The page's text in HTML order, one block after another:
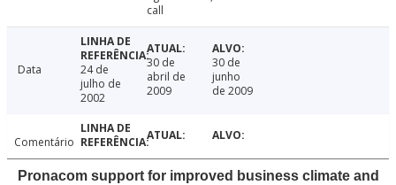
call
Data
24 de
julho de
2002
30 de
abril de
2009
30 de
junho
de 2009
Comentário
Pronacom support for improved business climate and